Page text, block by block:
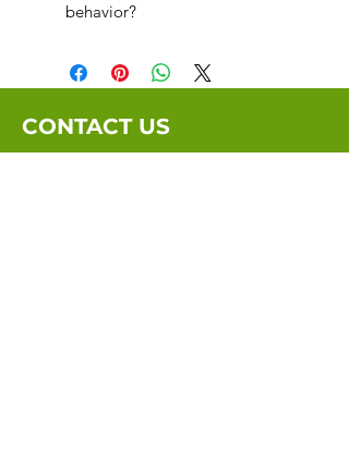
behavior?
CONTACT US